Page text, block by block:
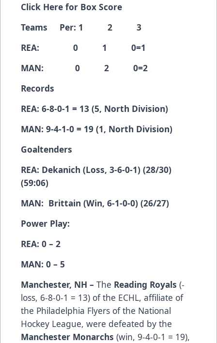
Click Here for Box Score
Teams Per: 1 2 3
REA: 0 1 0=1
MAN: 0 2 0=2
Records
REA: 6-8-0-1 = 13 (5, North Division)
MAN: 9-4-1-0 = 19 (1, North Division)
Goaltenders
REA: Dekanich (Loss, 3-6-0-1) (28/30)
(59:06)
MAN: Brittain (Win, 6-1-0-0) (26/27)
Power Play:
REA: 0 – 2
MAN: 0 – 5
Manchester, NH – The Reading Royals (­­­­­­­­­
loss, 6-8-0-1 = 13) of the ECHL, affiliate of
the Philadelphia Flyers of the National
Hockey League, were defeated by the
Manchester Monarchs (win, 9-4-0-1 = 19),